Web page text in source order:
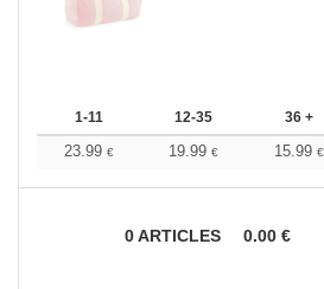
1-11 12-35 36 +
23.99 € 19.99 € 15.99 €
0ARTICLES 0.00 €